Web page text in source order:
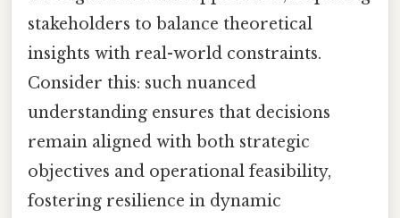
stakeholders to balance theoretical
insights with real-world constraints.
Consider this: such nuanced
understanding ensures that decisions
remain aligned with both strategic
objectives and operational feasibility,
fostering resilience in dynamic